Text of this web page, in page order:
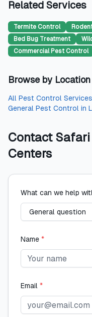
Related Services
Termite Control
Bed Bug Treatment
Commercial Pest Control
Browse by Location
All Pest Control Services
General Pest Control in
Contact Safari
Centers
What can we help
Name *
Email *